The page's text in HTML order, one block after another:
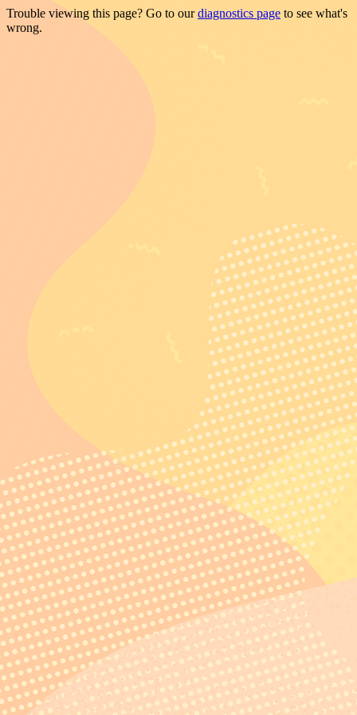
Trouble viewing this page? Go to ourdiagnostics page to see what's
wrong.